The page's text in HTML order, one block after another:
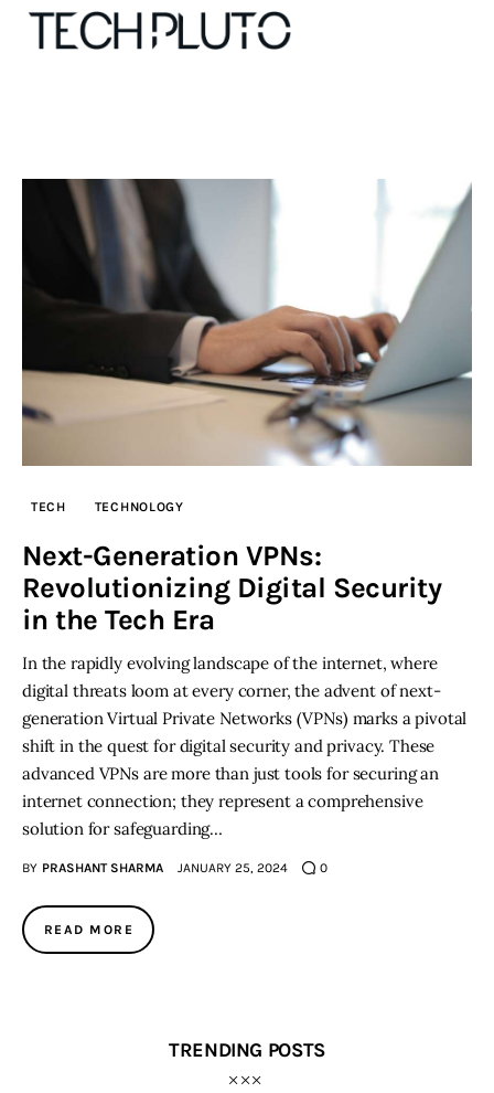
Our Team
Advertise
Submit startup
Contact
Startup Resources
Inspiring Stories
Privacy policy
TECH TECHNOLOGY
Next-Generation VPNs:
Revolutionizing Digital Security
in the Tech Era
In the rapidly evolving landscape of the internet, where
digital threats loom at every corner, the advent of next-
generation Virtual Private Networks (VPNs) marks a pivotal
shift in the quest for digital security and privacy. These
advanced VPNs are more than just tools for securing an
internet connection; they represent a comprehensive
solution for safeguarding…
BY PRASHANT SHARMA JANUARY 25, 2024 0
READ MORE
TRENDING POSTS